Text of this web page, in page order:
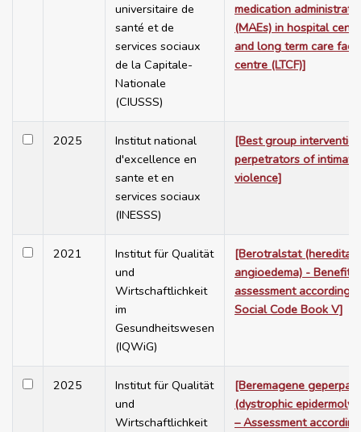
universitaire de
santé et de
services sociaux
de la Capitale-
Nationale
(CIUSSS)
medication
(MAEs) in hospital
and long term care
centre (LTCF)]
2025
Institut national
d'excellence en
sante et en
services sociaux
(INESSS)
[Best group
perpetrators of
violence]
2021
Institut für Qualität
und
Wirtschaftlichkeit
im
Gesundheitswesen
(IQWiG)
[Berotralstat (hereditary
angioedema) - Benefit
assessment according
Social Code Book V]
2025
Institut für Qualität
und
Wirtschaftlichkeit
[Beremagene
(dystrophic
– Assessment